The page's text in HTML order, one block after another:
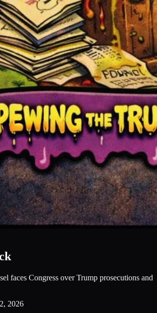
faces Congress over Trump prosecutions and
2026